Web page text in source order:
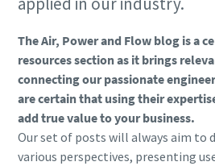
The Air, Power and Flow blog is a
resources section as it brings
connecting our passionate
are certain that using their
add true value to your business.
Our set of posts will always aim to
various perspectives, presenting